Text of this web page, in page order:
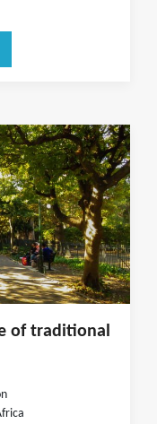
of traditional